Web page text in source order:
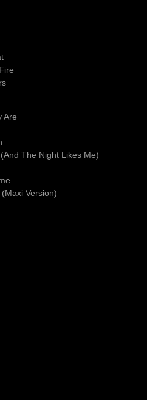
Are
The Night Likes Me)
Version)